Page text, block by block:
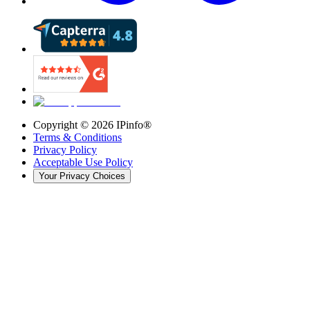
Copyright © 2026 IPinfo®
Terms & Conditions
Privacy Policy
Acceptable Use Policy
Your Privacy Choices